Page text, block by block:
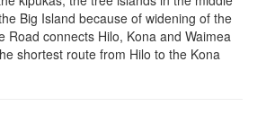
Big Island because of widening of the
connects Hilo, Kona and Waimea
shortest route from Hilo to the Kona